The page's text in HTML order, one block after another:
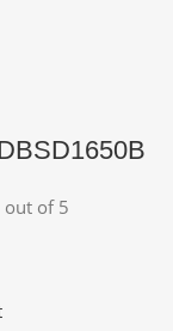
out of 5